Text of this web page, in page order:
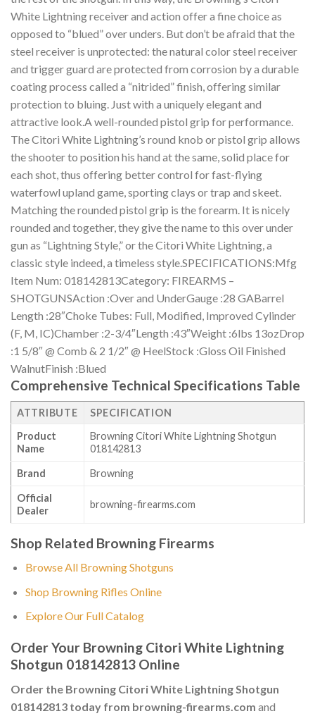
White Lightning receiver and action offer a fine choice as
opposed to “blued” over unders. But don’t be afraid that the
steel receiver is unprotected: the natural color steel receiver
and trigger guard are protected from corrosion by a durable
coating process called a “nitrided” finish, offering similar
protection to bluing. Just with a uniquely elegant and
attractive look.A well-rounded pistol grip for performance.
The Citori White Lightning’s round knob or pistol grip allows
the shooter to position his hand at the same, solid place for
each shot, thus offering better control for fast-flying
waterfowl upland game, sporting clays or trap and skeet.
Matching the rounded pistol grip is the forearm. It is nicely
rounded and together, they give the name to this over under
gun as “Lightning Style,” or the Citori White Lightning, a
classic style indeed, a timeless style.SPECIFICATIONS:Mfg
Item Num: 018142813Category: FIREARMS –
SHOTGUNSAction :Over and UnderGauge :28 GABarrel
Length :28″Choke Tubes: Full, Modified, Improved Cylinder
(F, M, IC)Chamber :2-3/4″Length :43″Weight :6lbs 13ozDrop
:1 5/8″ @ Comb & 2 1/2″ @ HeelStock :Gloss Oil Finished
WalnutFinish :Blued
Comprehensive Technical Specifications Table
ATTRIBUTE
SPECIFICATION
Product
Name
Browning Citori White Lightning Shotgun
018142813
Brand Browning
Official
Dealer
browning-firearms.com
Shop Related Browning Firearms
Browse All Browning Shotguns
Shop Browning Rifles Online
Explore Our Full Catalog
Order Your Browning Citori White Lightning
Shotgun 018142813 Online
Order the Browning Citori White Lightning Shotgun
018142813 today from browning-firearms.com and